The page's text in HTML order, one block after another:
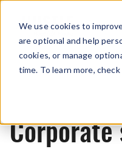
We use cookies to
are optional and help
cookies, or manage
time. To learn more,
Corporate